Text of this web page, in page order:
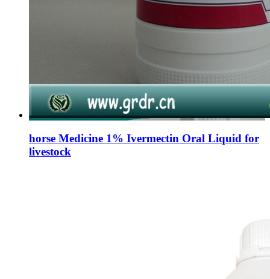
horse Medicine 1% Ivermectin Oral Liquid for
livestock